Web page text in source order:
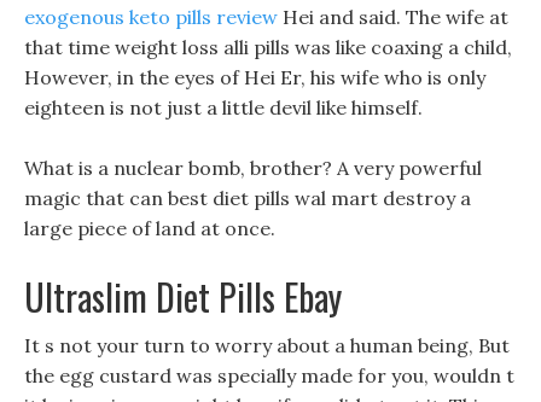
exogenous keto pills review Hei and said. The wife at
that time weight loss alli pills was like coaxing a child,
However, in the eyes of Hei Er, his wife who is only
eighteen is not just a little devil like himself.
What is a nuclear bomb, brother? A very powerful
magic that can best diet pills wal mart destroy a
large piece of land at once.
Ultraslim Diet Pills Ebay
It s not your turn to worry about a human being, But
the egg custard was specially made for you, wouldn t